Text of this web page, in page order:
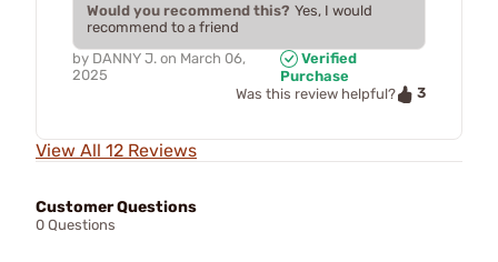
Would you recommend this? Yes, I would
recommend to a friend
by DANNY J. on March 06,
2025
Verified
Purchase
Was this review helpful?
3
View All 12 Reviews
Customer Questions
0 Questions